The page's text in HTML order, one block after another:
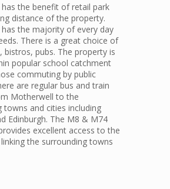
the benefit of retail park
distance of the property.
the majority of every day
There is a great choice of
bistros, pubs. The property is
popular school catchment
commuting by public
are regular bus and train
Motherwell to the
towns and cities including
Edinburgh. The M8 & M74
excellent access to the
the surrounding towns